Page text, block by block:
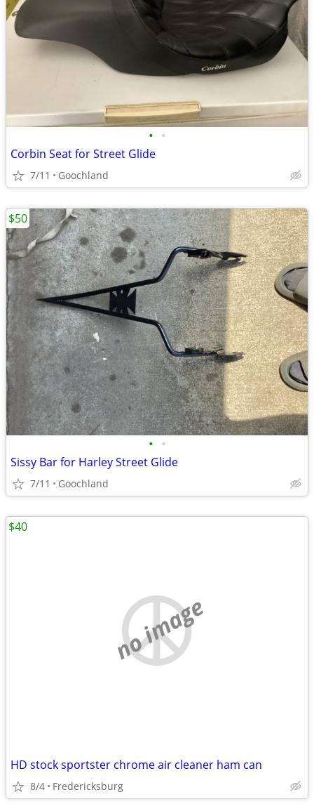
• •
Corbin Seat for Street Glide
7/11 Goochland
• •
Sissy Bar for Harley Street Glide
7/11 Goochland
$50
no image
HD stock sportster chrome air cleaner ham can
8/4 Fredericksburg
$40